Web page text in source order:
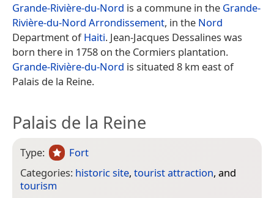
Grande-Rivière-du-Nord is a commune in the Grande-
Rivière-du-Nord Arrondissement, in the Nord
Department ofHaiti. Jean-Jacques Dessalines was
born there in 1758 on the Cormiers plantation.
Grande-Rivière-du-Nord is situated 8 km east of
Palais de la Reine.
Palais de la Reine
Type:
Fort
Categories: historic site, tourist attraction, and
tourism